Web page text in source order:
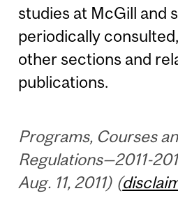
studies at McGill and
periodically
other sections and
publications.
Programs, Courses
Regulations—2011-
Aug. 11, 2011) (